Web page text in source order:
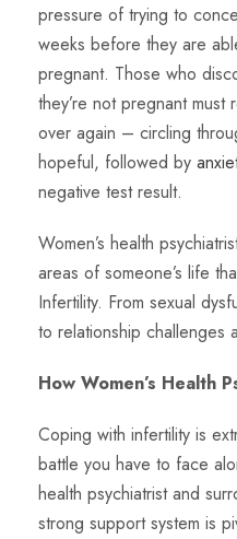
pressure of trying to
weeks before they are
pregnant. Those who
they’re not pregnant
over again – circling
hopeful, followed by
negative test result.
Women’s health
areas of someone’s life
Infertility. From sexual
to relationship challenges
How Women’s Health
Coping with infertility is
battle you have to face
health psychiatrist and
strong support system is